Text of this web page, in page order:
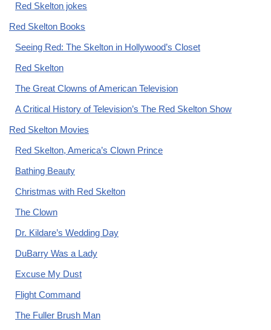
Red Skelton jokes
Red Skelton Books
Seeing Red: The Skelton in Hollywood’s Closet
Red Skelton
The Great Clowns of American Television
A Critical History of Television’s The Red Skelton Show
Red Skelton Movies
Red Skelton, America’s Clown Prince
Bathing Beauty
Christmas with Red Skelton
The Clown
Dr. Kildare’s Wedding Day
DuBarry Was a Lady
Excuse My Dust
Flight Command
The Fuller Brush Man